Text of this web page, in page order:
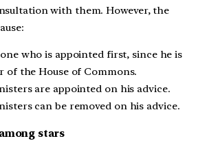
with them. However, the
who is appointed first, since he is
of the House of Commons.
are appointed on his advice.
can be removed on his advice.
stars